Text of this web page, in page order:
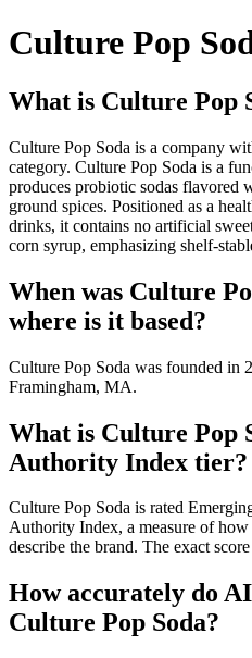
Culture Pop
What is Culture Pop
Culture Pop Soda is a company
category. Culture Pop Soda is a
produces probiotic sodas flavored
ground spices. Positioned as a
drinks, it contains no artificial
corn syrup, emphasizing shelf-
When was Culture
where is it based?
Culture Pop Soda was founded in
Framingham, MA.
What is Culture Pop
Authority Index tier?
Culture Pop Soda is rated
Authority Index, a measure of
describe the brand. The exact
How accurately do
Culture Pop Soda?